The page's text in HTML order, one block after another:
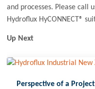
and processes. Please call
Hydroflux HyCONNECT®
Up Next
Perspective of a